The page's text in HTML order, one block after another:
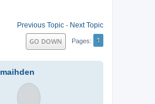
Previous Topic - Next Topic
GO DOWN Pages 1
maihden